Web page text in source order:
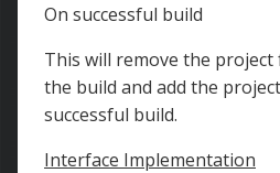
On successful build
This will remove the project
the build and add the
successful build.
Interface Implementation